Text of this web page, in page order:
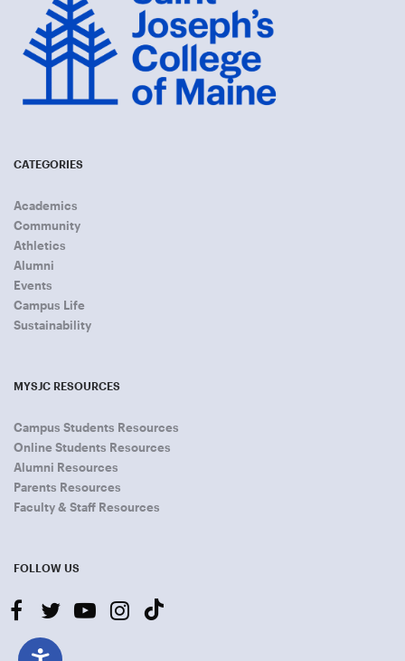
CATEGORIES
Academics
Community
Athletics
Alumni
Events
Campus Life
Sustainability
MYSJC RESOURCES
Campus Students Resources
Online Students Resources
Alumni Resources
Parents Resources
Faculty & Staff Resources
FOLLOW US
facebooktwitteryoutube-
play
instagram
tiktok